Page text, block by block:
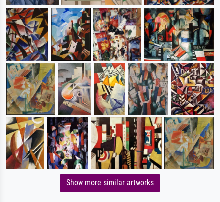
Show more similar artworks